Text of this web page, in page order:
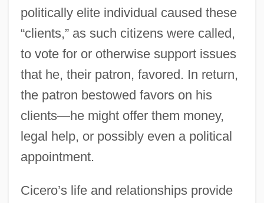
politically elite individual caused these
“clients,” as such citizens were called,
to vote for or otherwise support issues
that he, their patron, favored. In return,
the patron bestowed favors on his
clients—he might offer them money,
legal help, or possibly even a political
appointment.
Cicero’s life and relationships provide